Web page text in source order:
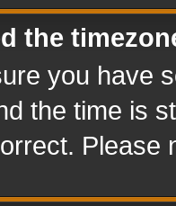
the
you have
the time is
Please